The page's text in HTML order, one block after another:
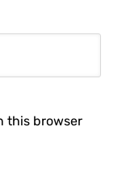
this browser